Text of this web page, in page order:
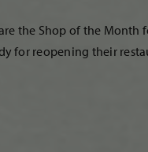
the Shop of the Month
for reopening their